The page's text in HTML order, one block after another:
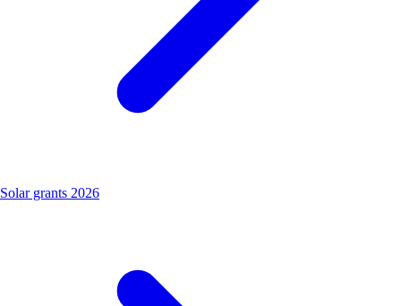
Solar grants 2026